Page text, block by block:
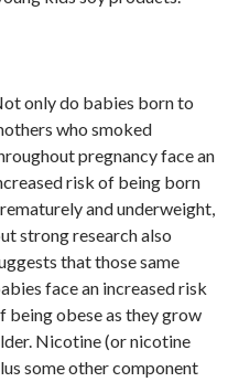
only do babies born to
who smoked
pregnancy face an
risk of being born
and underweight,
strong research also
that those same
face an increased risk
being obese as they grow
Nicotine (or nicotine
some other component